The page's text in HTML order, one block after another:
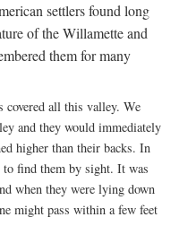
settlers found long
of the Willamette and
them for many
covered all this valley. We
and they would immediately
higher than their backs. In
find them by sight. It was
when they were lying down
might pass within a few feet